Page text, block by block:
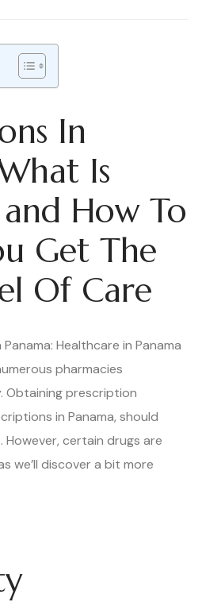
In
Is
How To
Get The
Of Care
Healthcare in Panama
pharmacies
prescription
in Panama, should
However, certain drugs are
we’ll discover a bit more